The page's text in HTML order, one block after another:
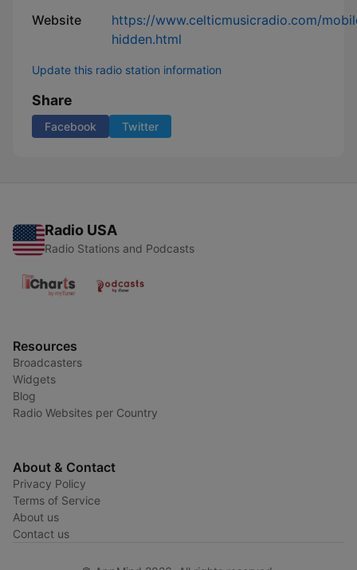
Website
https://www.celticmusicradio.com/
hidden.html
Update this radio station information
Share
Facebook Twitter
Radio USA
Radio Stations and Podcasts
Resources
Broadcasters
Widgets
Blog
Radio Websites per Country
About & Contact
Privacy Policy
Terms of Service
About us
Contact us